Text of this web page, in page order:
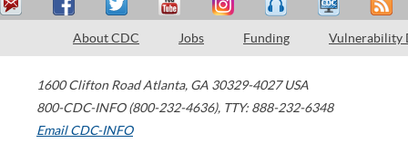
About CDC Jobs Funding Vulnerability
1600 Clifton Road Atlanta, GA 30329-4027 USA
800-CDC-INFO (800-232-4636), TTY: 888-232-6348
Email CDC-INFO